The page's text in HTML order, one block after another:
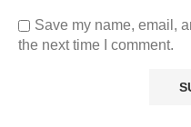
Save my name, email,
the next time I comment.